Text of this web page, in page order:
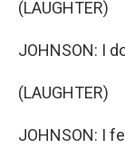
(LAUGHTER)
JOHNSON: I
(LAUGHTER)
JOHNSON: I